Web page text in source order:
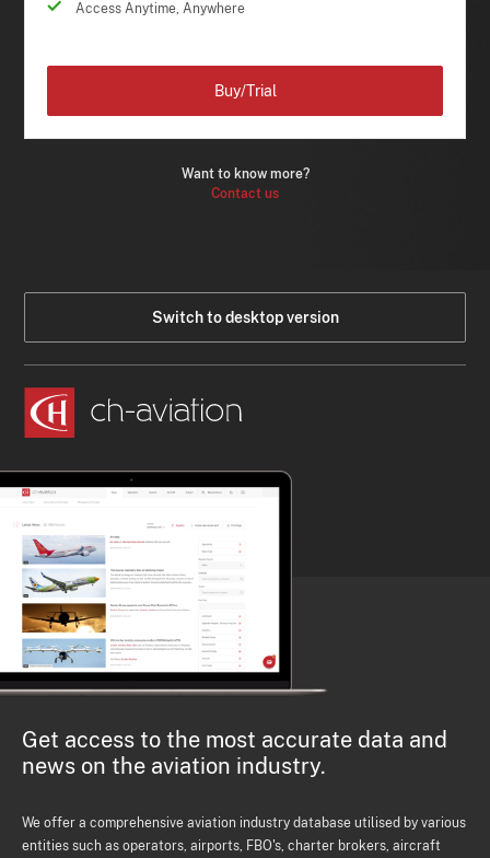
Access Anytime, Anywhere
Want to know more?
Contact us
Buy/Trial
Switch to desktop version
Get access to the most accurate data and
news on the aviation industry.
We offer a comprehensive aviation industry database utilised by various
entities such as operators, airports, FBO's, charter brokers, aircraft